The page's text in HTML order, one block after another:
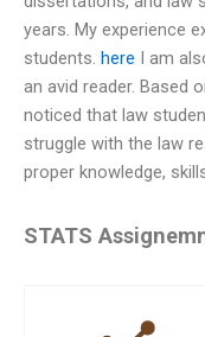
years. My experience
students. here I am
an avid reader. Based
noticed that law
struggle with the law
proper knowledge,
STATS